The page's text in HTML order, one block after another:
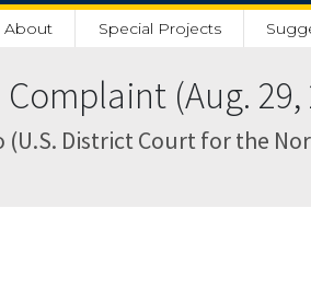
About Special Projects
(Aug. 29,
(U.S. District Court for the